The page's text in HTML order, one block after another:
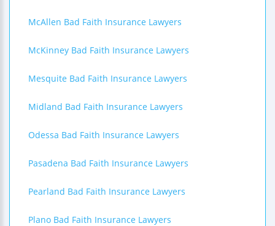
McAllen Bad Faith Insurance Lawyers
McKinney Bad Faith Insurance Lawyers
Mesquite Bad Faith Insurance Lawyers
Midland Bad Faith Insurance Lawyers
Odessa Bad Faith Insurance Lawyers
Pasadena Bad Faith Insurance Lawyers
Pearland Bad Faith Insurance Lawyers
Plano Bad Faith Insurance Lawyers